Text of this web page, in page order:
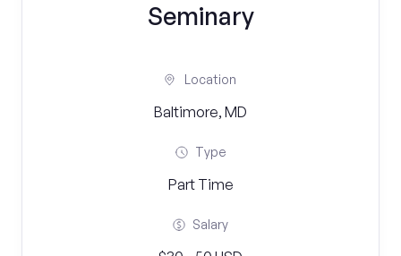
Seminary
Location
Baltimore, MD
Type
Part Time
Salary